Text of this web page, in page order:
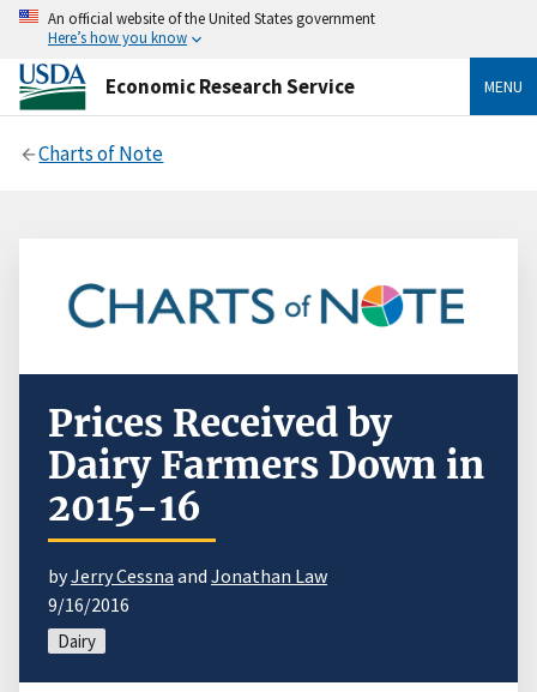
An official website of the United States government
Here’s how you know
Economic Research Service MENU
Charts of Note
Prices Received by
Dairy Farmers Down in
2015-16
byJerry Cessna and Jonathan Law
9/16/2016
Dairy